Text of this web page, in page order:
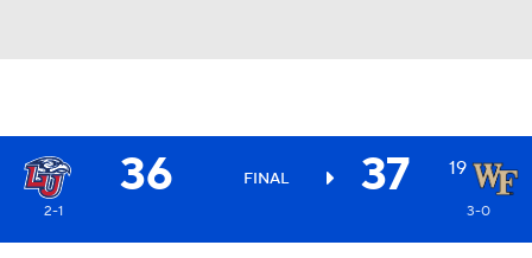
36 FINAL 37 19
2-1 3-0